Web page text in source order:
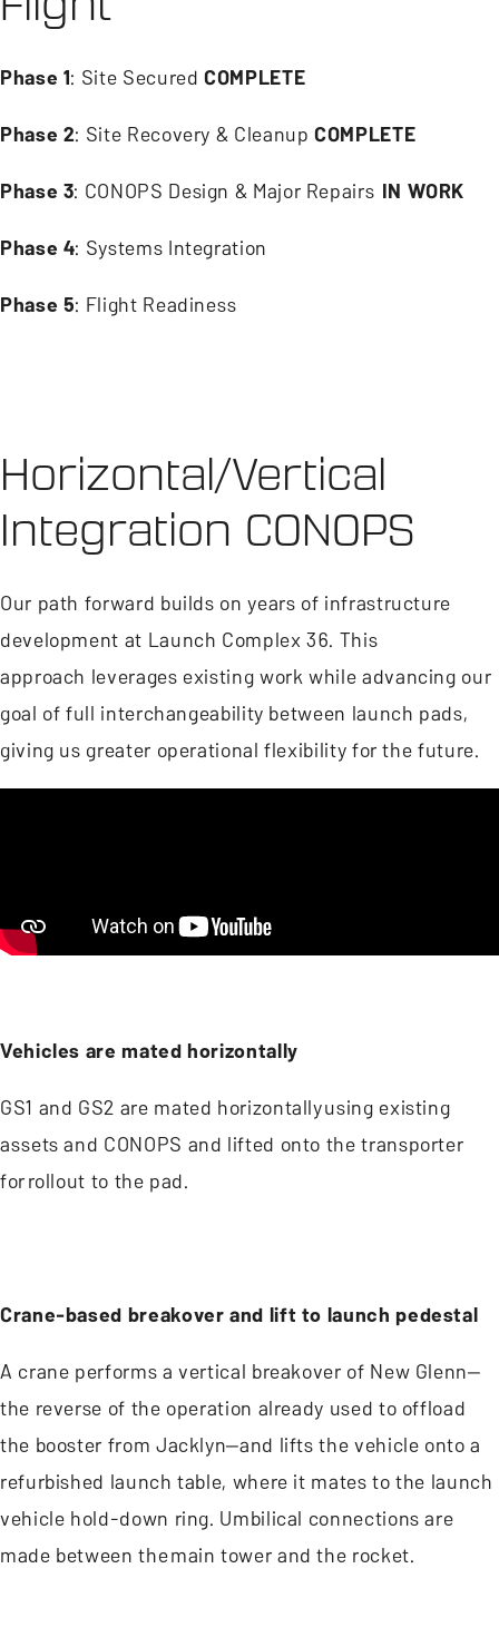
Phase 1: Site SecuredCOMPLETE
Phase 2: Site Recovery & CleanupCOMPLETE
Phase 3: CONOPS Design & Major Repairs IN WORK
Phase 4: Systems Integration
Phase 5: Flight Readiness
Horizontal/Vertical
Integration CONOPS
Our path forward builds on years of infrastructure
development at Launch Complex 36. This
approach leverages existing work while advancing our
goal of full interchangeability between launch pads,
giving us greater operational flexibility for the future.
Vehicles are mated horizontally
GS1 and GS2 are mated horizontally using existing
assets and CONOPS and lifted onto the transporter
for rollout to the pad.
Crane-based breakover and lift to launch pedestal
A crane performs a vertical breakover of New Glenn—
the reverse of the operation already used to offload
the booster from Jacklyn—and lifts the vehicle onto a
refurbished launch table, where it mates to the launch
vehicle hold-down ring. Umbilical connections are
made between the main tower and the rocket.